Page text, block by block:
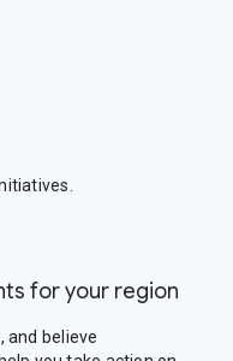
for your region
and believe